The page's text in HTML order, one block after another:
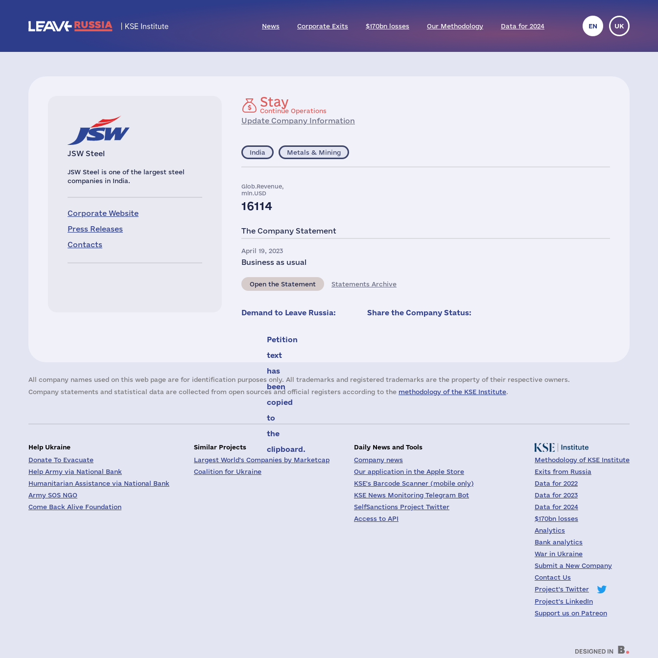
News Corporate Exits $170bn losses Our Methodology Data for 2024 EN UK
JSW Steel
JSW Steel is one of the largest steel
companies in India.
Corporate Website
Press Releases
Contacts
Stay
Continue Operations
Update Company Information
India Metals & Mining
Glob.Revenue,
mln.USD
16114
The Company Statement
April 19, 2023
Business as usual
Open the Statement Statements Archive
Demand to Leave Russia:
Petition
text
has
been
copied
to
the
clipboard.
Share the Company Status:
All company names used on this web page are for identification purposes only. All trademarks and registered trademarks are the property of their respective owners.
Company statements and statistical data are collected from open sources and official registers according to the methodology of the KSE Institute.
Help Ukraine
Donate To Evacuate
Help Army via National Bank
Humanitarian Assistance via National Bank
Army SOS NGO
Come Back Alive Foundation
Similar Projects
Largest World's Companies by Marketcap
Coalition for Ukraine
Daily News and Tools
Company news
Our application in the Apple Store
KSE's Barcode Scanner (mobile only)
KSE News Monitoring Telegram Bot
SelfSanctions Project Twitter
Access to API
Methodology of KSE Institute
Exits from Russia
Data for 2022
Data for 2023
Data for 2024
$170bn losses
Analytics
Bank analytics
War in Ukraine
Submit a New Company
Contact Us
Project's Twitter
Project's LinkedIn
Support us on Patreon